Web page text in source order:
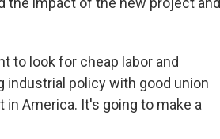
to look for cheap labor and
industrial policy with good union
in America. It's going to make a